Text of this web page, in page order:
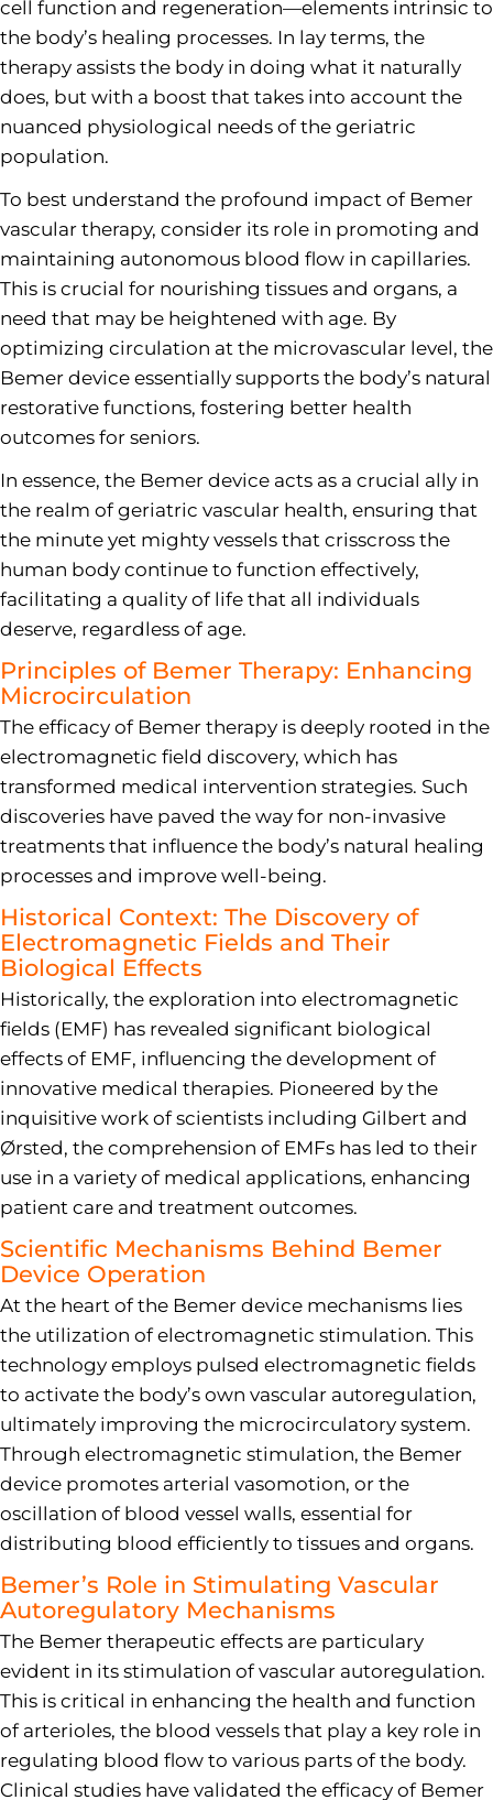
cell function and regeneration—elements intrinsic to
the body’s healing processes. In lay terms, the
therapy assists the body in doing what it naturally
does, but with a boost that takes into account the
nuanced physiological needs of the geriatric
population.
To best understand the profound impact of Bemer
vascular therapy, consider its role in promoting and
maintaining autonomous blood flow in capillaries.
This is crucial for nourishing tissues and organs, a
need that may be heightened with age. By
optimizing circulation at the microvascular level, the
Bemer device essentially supports the body’s natural
restorative functions, fostering better health
outcomes for seniors.
In essence, the Bemer device acts as a crucial ally in
the realm of geriatric vascular health, ensuring that
the minute yet mighty vessels that crisscross the
human body continue to function effectively,
facilitating a quality of life that all individuals
deserve, regardless of age.
Principles of Bemer Therapy: Enhancing
Microcirculation
The efficacy of Bemer therapy is deeply rooted in the
electromagnetic field discovery, which has
transformed medical intervention strategies. Such
discoveries have paved the way for non-invasive
treatments that influence the body’s natural healing
processes and improve well-being.
Historical Context: The Discovery of
Electromagnetic Fields and Their
Biological Effects
Historically, the exploration into electromagnetic
fields (EMF) has revealed significant biological
effects of EMF, influencing the development of
innovative medical therapies. Pioneered by the
inquisitive work of scientists including Gilbert and
Ørsted, the comprehension of EMFs has led to their
use in a variety of medical applications, enhancing
patient care and treatment outcomes.
Scientific Mechanisms Behind Bemer
Device Operation
At the heart of the Bemer device mechanisms lies
the utilization of electromagnetic stimulation. This
technology employs pulsed electromagnetic fields
to activate the body’s own vascular autoregulation,
ultimately improving the microcirculatory system.
Through electromagnetic stimulation, the Bemer
device promotes arterial vasomotion, or the
oscillation of blood vessel walls, essential for
distributing blood efficiently to tissues and organs.
Bemer’s Role in Stimulating Vascular
Autoregulatory Mechanisms
The Bemer therapeutic effects are particulary
evident in its stimulation of vascular autoregulation.
This is critical in enhancing the health and function
of arterioles, the blood vessels that play a key role in
regulating blood flow to various parts of the body.
Clinical studies have validated the efficacy of Bemer